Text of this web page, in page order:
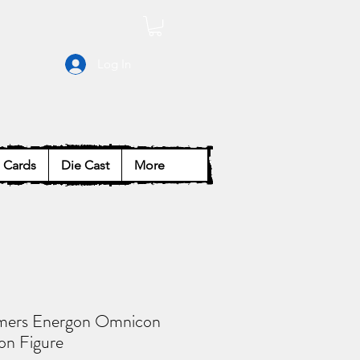
Cards Die Cast More
Energon Omnicon
Figure